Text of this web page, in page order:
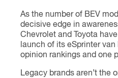
As the number of BEV
decisive edge in
Chevrolet and Toyota
launch of its eSprinter
opinion rankings and one
Legacy brands aren’t the